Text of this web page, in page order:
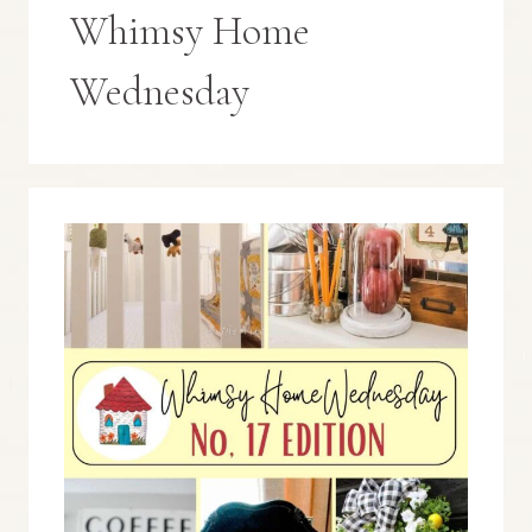
Whimsy Home
Wednesday